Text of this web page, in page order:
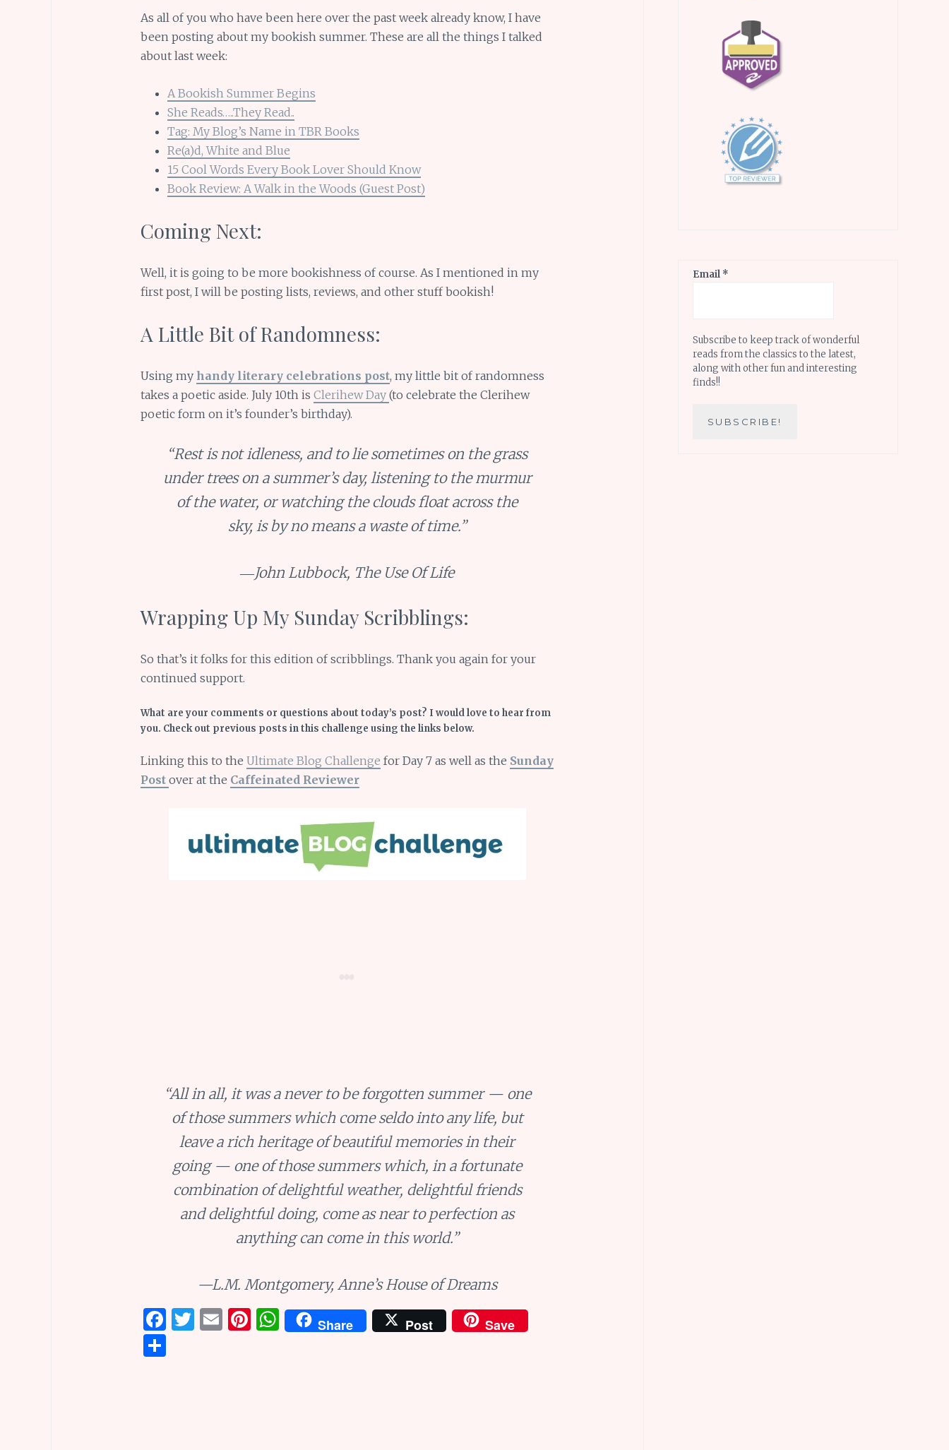
As all of you who have been here over the past week already know, I have
been posting about my bookish summer. These are all the things I talked
about last week:
A Bookish Summer Begins
She Reads…..They Read..
Tag: My Blog’s Name in TBR Books
Re(a)d, White and Blue
15 Cool Words Every Book Lover Should Know
Book Review: A Walk in the Woods (Guest Post)
Coming Next:
Well, it is going to be more bookishness of course. As I mentioned in my
first post, I will be posting lists, reviews, and other stuff bookish!
A Little Bit of Randomness:
Using my handy literary celebrations post, my little bit of randomness
takes a poetic aside. July 10th is Clerihew Day (to celebrate the Clerihew
poetic form on it’s founder’s birthday).
“Rest is not idleness, and to lie sometimes on the grass
under trees on a summer’s day, listening to the murmur
of the water, or watching the clouds float across the
sky, is by no means a waste of time.”
―John Lubbock, The Use Of Life
Wrapping Up My Sunday Scribblings:
So that’s it folks for this edition of scribblings. Thank you again for your
continued support.
What are your comments or questions about today’s post? I would love to hear from
you. Check out previous posts in this challenge using the links below.
Linking this to the Ultimate Blog Challenge for Day 7 as well as the Sunday
Post over at the Caffeinated Reviewer
“All in all, it was a never to be forgotten summer — one
of those summers which come seldo into any life, but
leave a rich heritage of beautiful memories in their
going — one of those summers which, in a fortunate
combination of delightful weather, delightful friends
and delightful doing, come as near to perfection as
anything can come in this world.”
—L.M. Montgomery, Anne’s House of Dreams
F
a
ce
T E Pi W
h
Share Post Save
S
Email *
Subscribe to keep track of wonderful
reads from the classics to the latest,
along with other fun and interesting
finds!!